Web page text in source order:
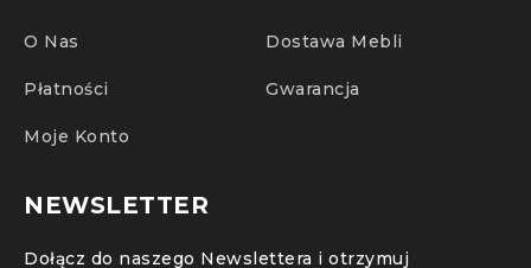
O Nas Dostawa Mebli
Płatności Gwarancja
Moje Konto
NEWSLETTER
Dołącz do naszego Newslettera i otrzymuj